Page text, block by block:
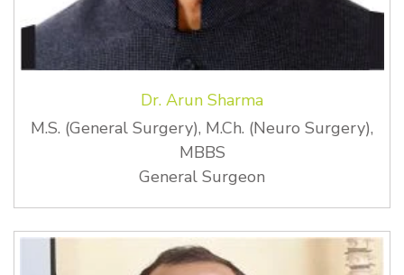
Dr. Arun Sharma
M.S. (General Surgery), M.Ch. (Neuro Surgery),
MBBS
General Surgeon